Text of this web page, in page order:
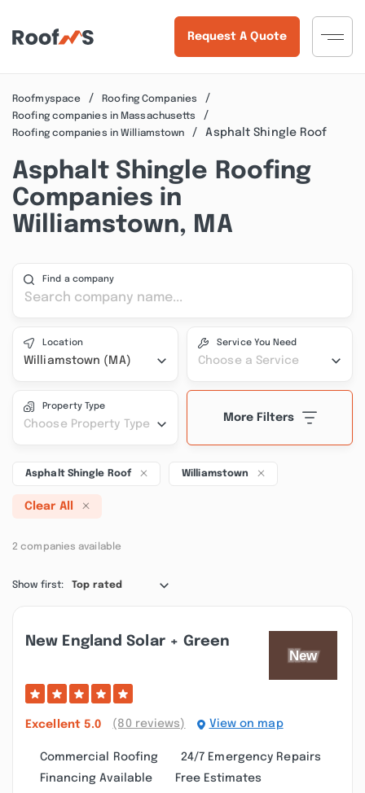
Request A Quote
Roofmyspace
Roofing Companies
Roofing companies in Massachusetts
Roofing companies in Williamstown
Asphalt Shingle Roof
Asphalt Shingle Roofing
Companies in
Williamstown, MA
Find a company
Location
Williamstown (MA)
Service You Need
Choose a Service
Property Type
Choose Property Type
More Filters
Asphalt Shingle Roof Williamstown
Clear All
2 companies available
Show first: Top rated
New England Solar + Green
Excellent 5.0 (80 reviews) View on map
Commercial Roofing
24/7 Emergency Repairs
Financing Available
Free Estimates